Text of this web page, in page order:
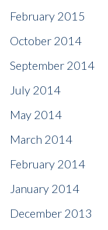
February 2015
October 2014
September 2014
July 2014
May 2014
March 2014
February 2014
January 2014
December 2013